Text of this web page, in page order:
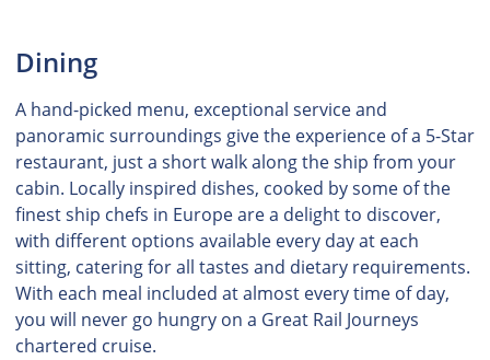
Dining
A hand-picked menu, exceptional service and
panoramic surroundings give the experience of a 5-Star
restaurant, just a short walk along the ship from your
cabin. Locally inspired dishes, cooked by some of the
finest ship chefs in Europe are a delight to discover,
with different options available every day at each
sitting, catering for all tastes and dietary requirements.
With each meal included at almost every time of day,
you will never go hungry on a Great Rail Journeys
chartered cruise.